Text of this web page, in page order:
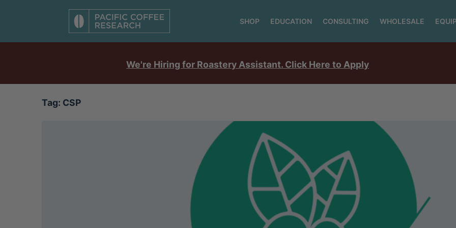
SHOP EDUCATION CONSULTING WHOLESALE
We're Hiring for Roastery Assistant. Click Here to Apply
Tag: CSP